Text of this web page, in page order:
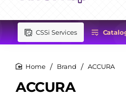
CSSi Services
ACCURA
Brand ACCURA